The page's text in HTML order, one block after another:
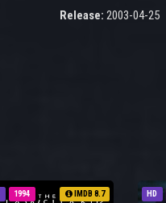
Release: 2003-04-25
1994 IMDB 8.7 HD